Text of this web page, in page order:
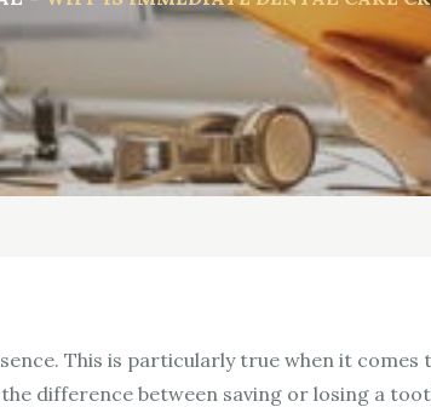
This is particularly true when it
difference between saving or losing a